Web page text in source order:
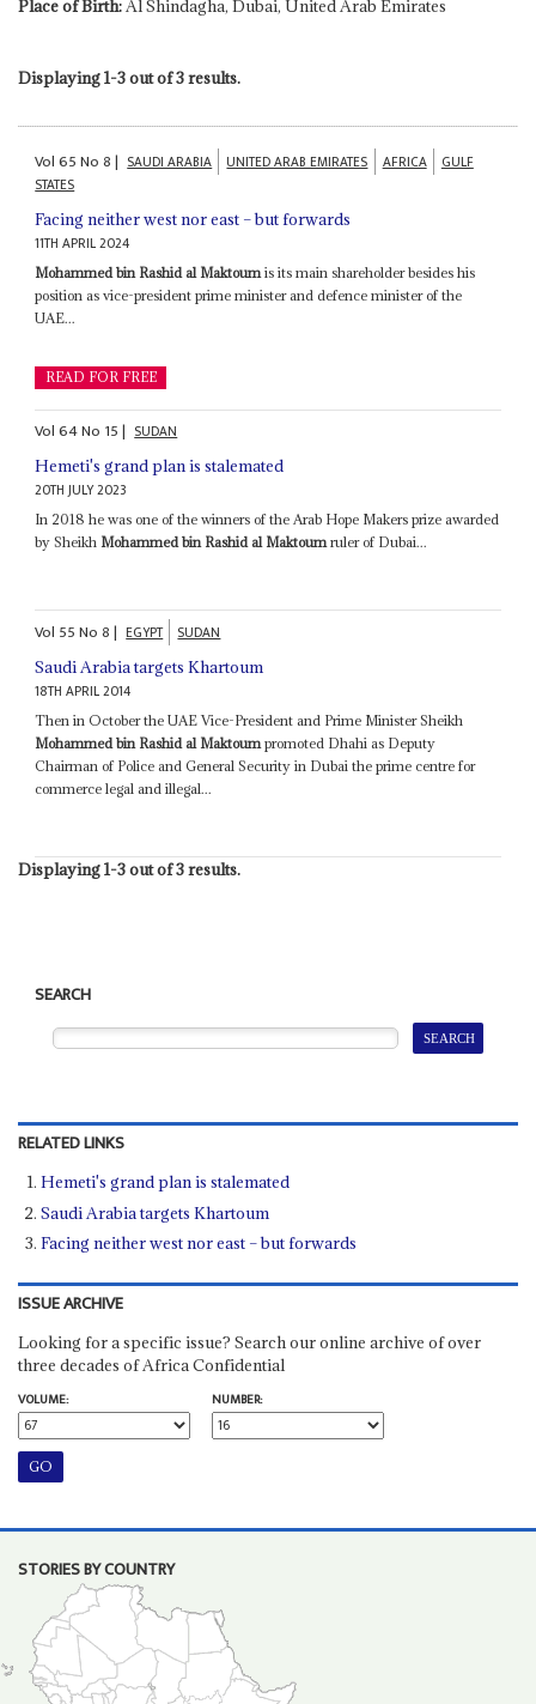
Place of Birth:Al Shindagha, Dubai, United Arab Emirates
Displaying 1-3 out of 3 results.
Vol65No8| SAUDI ARABIA UNITED ARAB EMIRATES AFRICA
GULF
STATES
Facing neither west nor east – but forwards
11TH APRIL 2024
Mohammed bin Rashid al Maktoum is its main shareholder besides his
position as vice-president prime minister and defence minister of the
UAE...
READ FOR FREE
Vol64No 15| SUDAN
Hemeti's grand plan is stalemated
20TH JULY 2023
In 2018 he was one of the winners of the Arab Hope Makers prize awarded
by SheikhMohammed bin Rashid al Maktoumruler of Dubai...
Vol 55No8| EGYPT SUDAN
Saudi Arabia targets Khartoum
18TH APRIL 2014
Then in October the UAE Vice-President and Prime Minister Sheikh
Mohammed bin Rashid al Maktoum promoted Dhahi as Deputy
Chairman of Police and General Security in Dubai the prime centre for
commerce legal and illegal...
Displaying 1-3 out of 3 results.
SEARCH
RELATED LINKS
Hemeti's grand plan is stalemated
Saudi Arabia targets Khartoum
Facing neither west nor east – but forwards
ISSUE ARCHIVE
Looking for a specific issue? Search our online archive of over
three decades of Africa Confidential
VOLUME:
NUMBER:
STORIES BY COUNTRY